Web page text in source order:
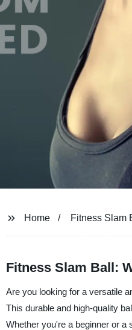
Home Fitness Slam
Fitness Slam Ball:
Are you looking for a versatile
This durable and high-quality
Whether you're a beginner or a